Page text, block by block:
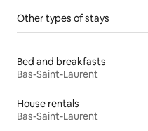
Other types of stays
Bed and breakfasts
Bas-Saint-Laurent
House rentals
Bas-Saint-Laurent